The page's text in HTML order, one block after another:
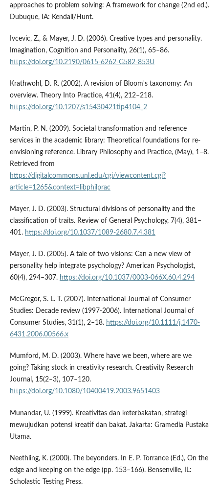
approaches to problem solving: A framework for change (2nd ed.).
Dubuque, IA: Kendall/Hunt.
Ivcevic, Z., & Mayer, J. D. (2006). Creative types and personality.
Imagination, Cognition and Personality, 26(1), 65–86.
https://doi.org/10.2190/0615-6262-G582-853U
Krathwohl, D. R. (2002). A revision of Bloom's taxonomy: An
overview. Theory Into Practice, 41(4), 212–218.
https://doi.org/10.1207/s15430421tip4104_2
Martin, P. N. (2009). Societal transformation and reference
services in the academic library: Theoretical foundations for re-
envisioning reference. Library Philosophy and Practice, (May), 1–8.
Retrieved from
https://digitalcommons.unl.edu/cgi/viewcontent.cgi?
article=1265&context=libphilprac
Mayer, J. D. (2003). Structural divisions of personality and the
classification of traits. Review of General Psychology, 7(4), 381–
401. https://doi.org/10.1037/1089-2680.7.4.381
Mayer, J. D. (2005). A tale of two visions: Can a new view of
personality help integrate psychology? American Psychologist,
60(4), 294–307. https://doi.org/10.1037/0003-066X.60.4.294
McGregor, S. L. T. (2007). International Journal of Consumer
Studies: Decade review (1997-2006). International Journal of
Consumer Studies, 31(1), 2–18. https://doi.org/10.1111/j.1470-
6431.2006.00566.x
Mumford, M. D. (2003). Where have we been, where are we
going? Taking stock in creativity research. Creativity Research
Journal, 15(2–3), 107–120.
https://doi.org/10.1080/10400419.2003.9651403
Munandar, U. (1999). Kreativitas dan keterbakatan, strategi
mewujudkan potensi kreatif dan bakat. Jakarta: Gramedia Pustaka
Utama.
Neethling, K. (2000). The beyonders. In E. P. Torrance (Ed.), On the
edge and keeping on the edge (pp. 153–166). Bensenville, IL:
Scholastic Testing Press.